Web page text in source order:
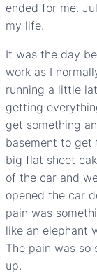
ended for me.
my life.
It was the day
work as I
running a little
getting
get something
basement to
big flat sheet
of the car and
opened the car
pain was
like an elephant
The pain was
up.